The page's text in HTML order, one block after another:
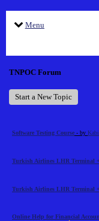
Menu
TNPOC Forum
Start a New Topic
Software Testing Course - by
Turkish Airlines LHR Terminal
Turkish Airlines LHR Terminal
Online Help for Financial